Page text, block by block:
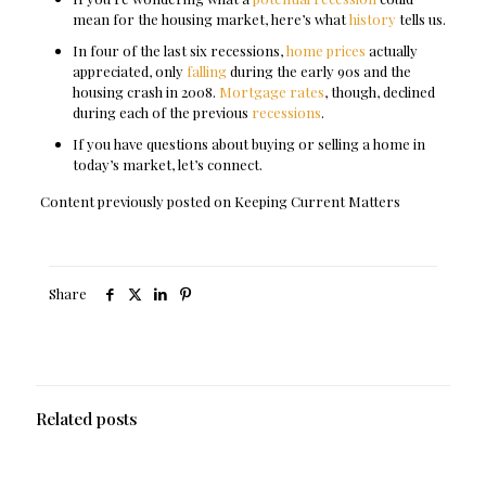
mean for the housing market, here’s whathistorytells us.
In four of the last six recessions,home prices actually
appreciated, only fallingduring the early 90s and the
housing crash in 2008. Mortgage rates, though, declined
during each of the previous recessions.
If you have questions about buying or selling a home in
today’s market, let’s connect.
Content previously posted on Keeping Current Matters
Share
Related posts